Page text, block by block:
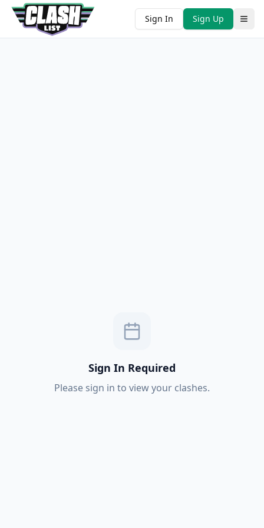
Sign In Sign Up
Sign In Required
Please sign in to view your clashes.